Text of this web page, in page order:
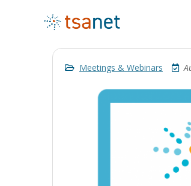
Meetings & Webinars